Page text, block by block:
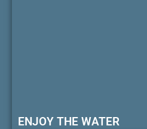
ENJOY THE WATER